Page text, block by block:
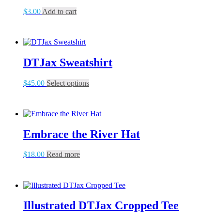
$3.00 Add to cart
DTJax Sweatshirt
$45.00 Select optionsThis
variants.
options
product
Embrace the River Hat
$18.00 Read more
Illustrated DTJax Cropped Tee